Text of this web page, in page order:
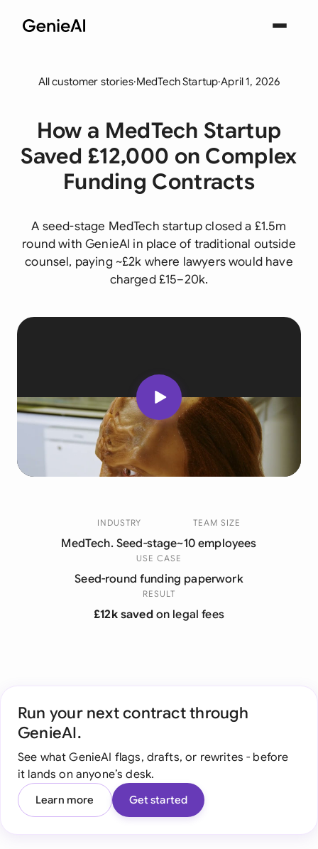
All customer stories·MedTech Startup·April 1, 2026
How a MedTech Startup
Saved £12,000 on Complex
Funding Contracts
A seed-stage MedTech startup closed a £1.5m
round with GenieAI in place of traditional outside
counsel, paying ~£2k where lawyers would have
charged £15–20k.
INDUSTRY
MedTech. Seed-stage
TEAM SIZE
~10 employees
USE CASE
Seed-round funding paperwork
RESULT
£12k savedon legal fees
Run your next contract through
GenieAI.
See what GenieAI flags, drafts, or rewrites - before
it lands on anyone’s desk.
Learn more Get started